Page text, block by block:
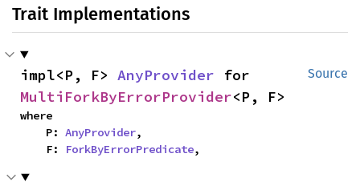
Trait Implementations
Source
impl<P, F> AnyProvider
MultiForkByErrorProvider<P, F>
where
    P:
AnyProvider,
    F:
ForkByErrorPredicate,